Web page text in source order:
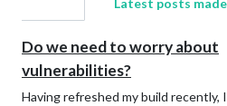
Do we need to worry about
vulnerabilities?
Having refreshed my build recently,